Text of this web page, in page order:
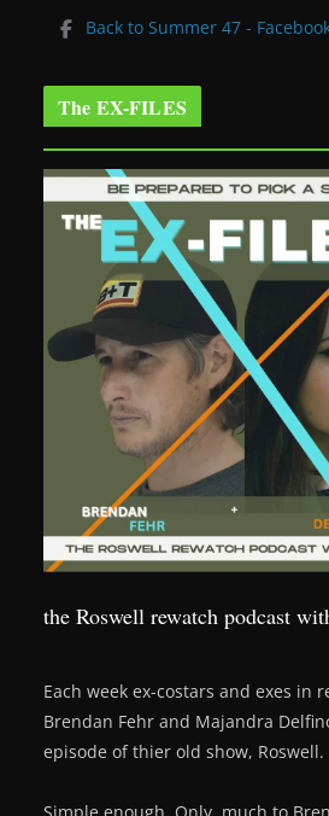
Back to Summer 47 -
The EX-FILES
the Roswell rewatch podcast
Each week ex-costars and exes in
Brendan Fehr and Majandra
episode of thier old show, Roswell.